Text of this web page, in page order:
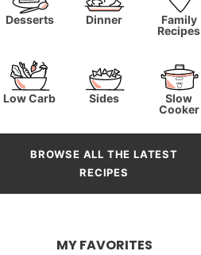
Desserts Dinner
Family
Recipes
Low Carb Sides
Slow
Cooker
BROWSE ALL THE LATEST
RECIPES
MY FAVORITES